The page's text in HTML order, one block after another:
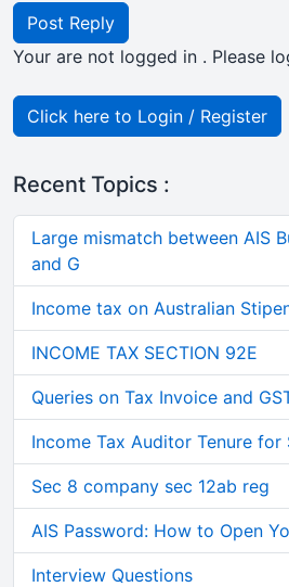
Post Reply
Your are not logged in . Please
Click here to Login / Register
Recent Topics :
Large mismatch between AIS
and G
Income tax on Australian
INCOME TAX SECTION 92E
Queries on Tax Invoice and
Income Tax Auditor Tenure for
Sec 8 company sec 12ab reg
AIS Password: How to Open
Interview Questions